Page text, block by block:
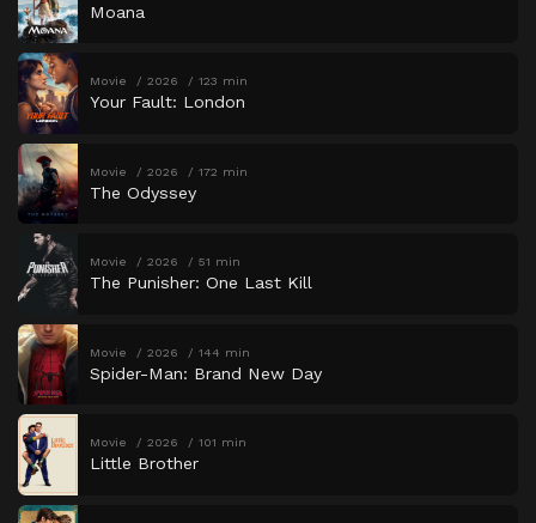
Moana
Movie 2026 123 min
Your Fault: London
Movie 2026 172 min
The Odyssey
Movie 2026 51 min
The Punisher: One Last Kill
Movie 2026 144 min
Spider-Man: Brand New Day
Movie 2026 101 min
Little Brother